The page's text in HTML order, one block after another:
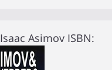
Isaac Asimov ISBN: